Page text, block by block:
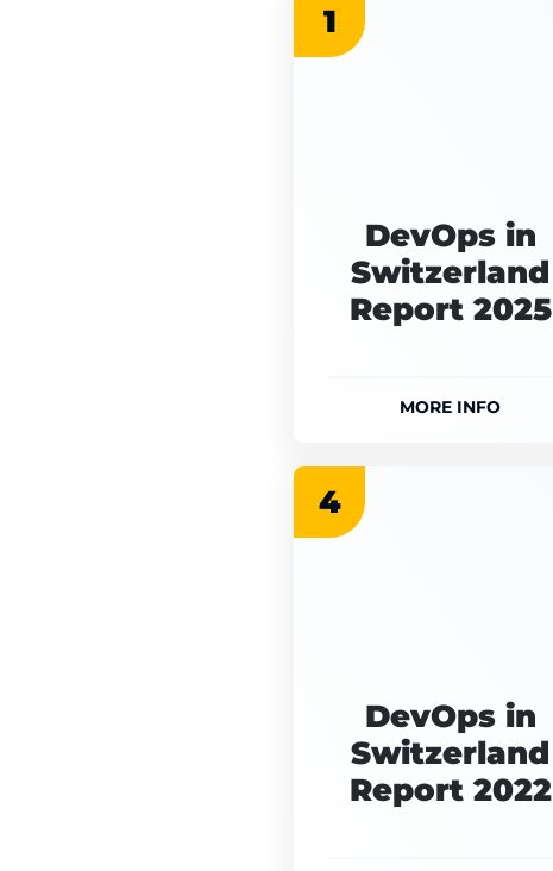
1
DevOps in
Switzerland
Report 2025
MORE INFO
4
DevOps in
Switzerland
Report 2022